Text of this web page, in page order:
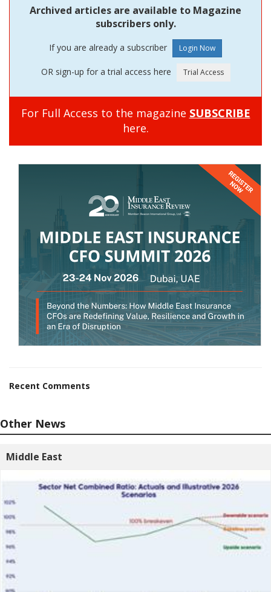
Archived articles are available to Magazine
subscribers only.
If you are already a subscriber
OR sign-up for a trial access here
For Full Access to the magazine SUBSCRIBE
here.
Recent Comments
Other News
Middle East